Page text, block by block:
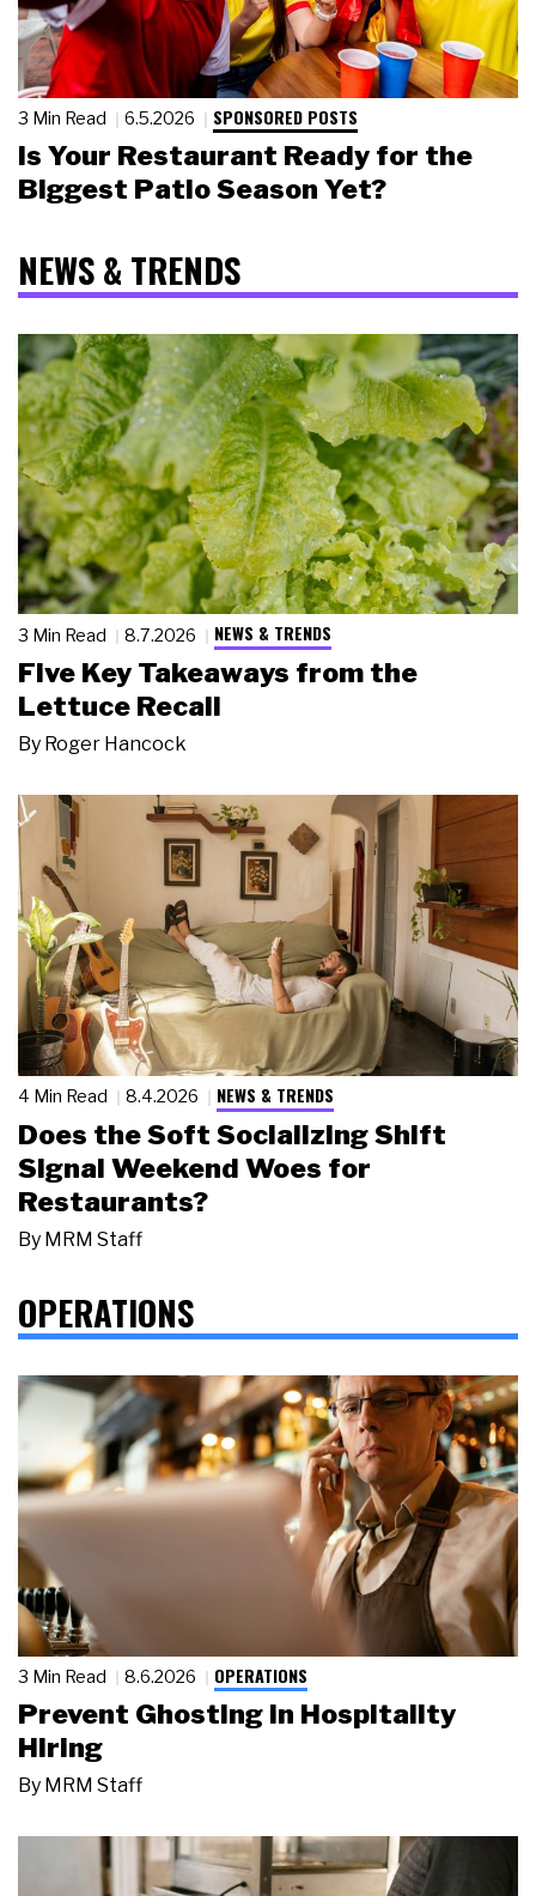
3 Min Read 6.5.2026 SPONSORED POSTS
Is Your Restaurant Ready for the
Biggest Patio Season Yet?
NEWS & TRENDS
3 Min Read 8.7.2026 NEWS & TRENDS
Five Key Takeaways from the
Lettuce Recall
By Roger Hancock
4 Min Read 8.4.2026 NEWS & TRENDS
Does the Soft Socializing Shift
Signal Weekend Woes for
Restaurants?
By MRM Staff
OPERATIONS
3 Min Read 8.6.2026 OPERATIONS
Prevent Ghosting in Hospitality
Hiring
By MRM Staff